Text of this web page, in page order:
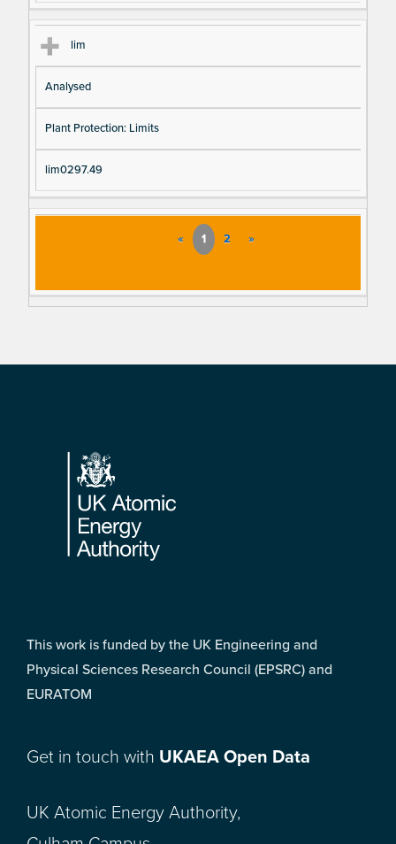
lim
Analysed
Plant Protection: Limits
lim0297.49
« 1 2 »
Footer
This work is funded by the UK Engineering and
Physical Sciences Research Council (EPSRC) and
EURATOM
Get in touch with UKAEA Open Data
UK Atomic Energy Authority,